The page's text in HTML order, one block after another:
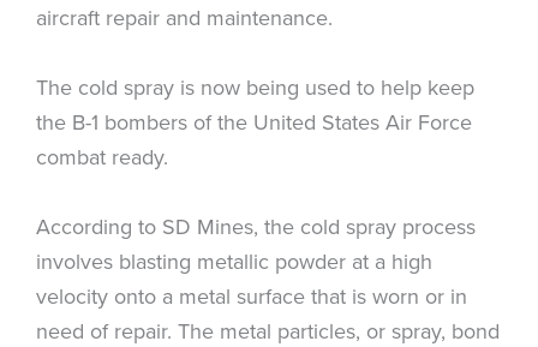
aircraft repair and maintenance.
The cold spray is now being used to help keep
the B-1 bombers of the United States Air Force
combat ready.
According to SD Mines, the cold spray process
involves blasting metallic powder at a high
velocity onto a metal surface that is worn or in
need of repair. The metal particles, or spray, bond